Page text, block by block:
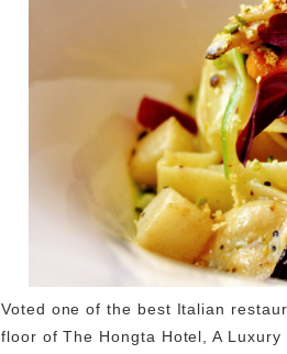
Voted one of the best Italian
floor of The Hongta Hotel, A